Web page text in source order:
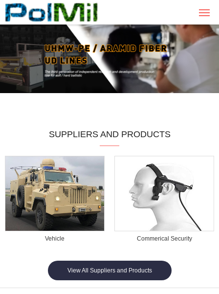
SUPPLIERS AND PRODUCTS
Vehicle Commerical Security
View All Suppliers and Products